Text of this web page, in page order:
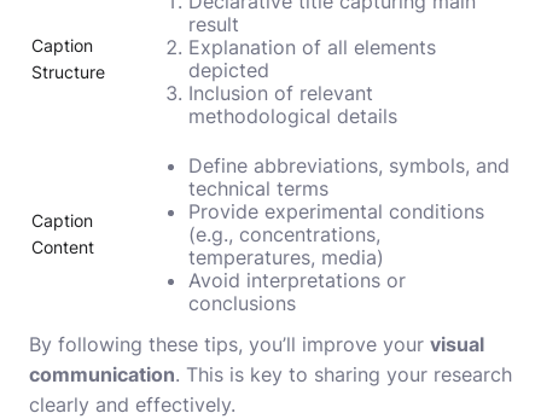
Caption
Structure
result
Explanation of all elements
depicted
Inclusion of relevant
methodological details
Caption
Content
Define abbreviations, symbols, and
technical terms
Provide experimental conditions
(e.g., concentrations,
temperatures, media)
Avoid interpretations or
conclusions
By following these tips, you’ll improve your visual
communication. This is key to sharing your research
clearly and effectively.